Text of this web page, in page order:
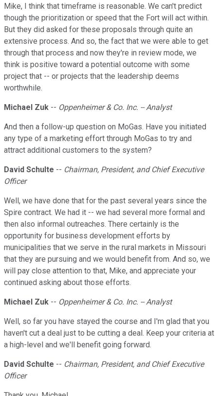
Mike, I think that timeframe is reasonable. We can't predict
though the prioritization or speed that the Fort will act within.
But they did asked for these proposals through quite an
extensive process. And so, the fact that we were able to get
through that process and now they're in review mode, we
think is positive toward a potential outcome with some
project that -- or projects that the leadership deems
worthwhile.
Michael Zuk -- Oppenheimer & Co. Inc. -- Analyst
And then a follow-up question on MoGas. Have you initiated
any type of a marketing effort through MoGas to try and
attract additional customers to the system?
David Schulte -- Chairman, President, and Chief Executive
Officer
Well, we have done that for the past several years since the
Spire contract. We had it -- we had several more formal and
then also informal outreaches. There certainly is the
opportunity for business development efforts by
municipalities that we serve in the rural markets in Missouri
that they are pursuing and we would benefit from. And so, we
will pay close attention to that, Mike, and appreciate your
continued asking about those efforts.
Michael Zuk -- Oppenheimer & Co. Inc. -- Analyst
Well, so far you have stayed the course and I'm glad that you
haven't cut a deal just to be cutting a deal. Keep your criteria at
a high-level and we'll benefit going forward.
David Schulte -- Chairman, President, and Chief Executive
Officer